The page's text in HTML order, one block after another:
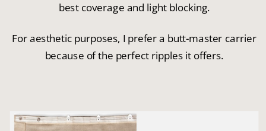
best coverage and light blocking.
For aesthetic purposes, I prefer a butt-master carrier
because of the perfect ripples it offers.